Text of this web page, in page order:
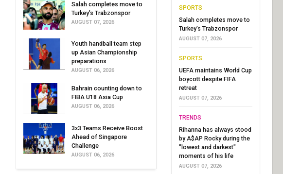
Salah completes move to
Turkey's Trabzonspor
AUGUST 07, 2026
Youth handball team step
up Asian Championship
preparations
AUGUST 06, 2026
Bahrain counting down to
FIBA U18 Asia Cup
AUGUST 06, 2026
3x3 Teams Receive Boost
Ahead of Singapore
Challenge
AUGUST 06, 2026
SPORTS
Salah completes move to
Turkey's Trabzonspor
AUGUST 07, 2026
SPORTS
UEFA maintains World Cup
boycott despite FIFA
retreat
AUGUST 07, 2026
TRENDS
Rihanna has always stood
by A$AP Rocky during the
"lowest and darkest"
moments of his life
AUGUST 07, 2026